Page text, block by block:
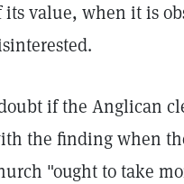
its value, when it is
if the Anglican
the finding when
"ought to take